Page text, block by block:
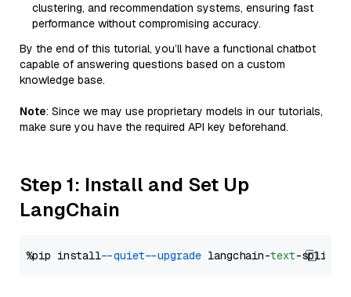
clustering, and recommendation systems, ensuring fast
performance without compromising accuracy.
By the end of this tutorial, you’ll have a functional chatbot
capable of answering questions based on a custom
knowledge base.
Note: Since we may use proprietary models in our tutorials,
make sure you have the required API key beforehand.
Step 1: Install and Set Up
LangChain
%pip install --quiet --upgrade langchain-text